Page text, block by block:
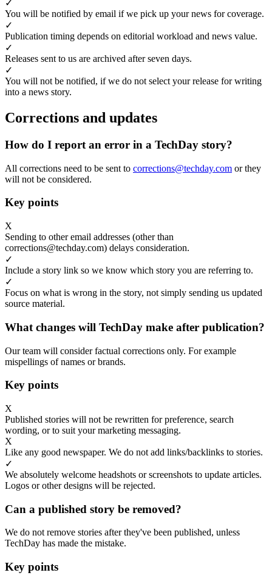
✓
You will be notified by email if we pick up your news for coverage.
✓
Publication timing depends on editorial workload and news value.
✓
Releases sent to us are archived after seven days.
✓
You will not be notified, if we do not select your release for writing
into a news story.
Corrections and updates
How do I report an error in a TechDay story?
All corrections need to be sent to corrections@techday.com or they
will not be considered.
Key points
X
Sending to other email addresses (other than
corrections@techday.com) delays consideration.
✓
Include a story link so we know which story you are referring to.
✓
Focus on what is wrong in the story, not simply sending us updated
source material.
What changes will TechDay make after publication?
Our team will consider factual corrections only. For example
mispellings of names or brands.
Key points
X
Published stories will not be rewritten for preference, search
wording, or to suit your marketing messaging.
X
Like any good newspaper. We do not add links/backlinks to stories.
✓
We absolutely welcome headshots or screenshots to update articles.
Logos or other designs will be rejected.
Can a published story be removed?
We do not remove stories after they've been published, unless
TechDay has made the mistake.
Key points